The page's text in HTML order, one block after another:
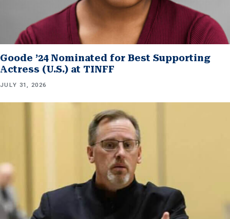
Goode ’24 Nominated for Best Supporting
Actress (U.S.) at TINFF
JULY 31, 2026